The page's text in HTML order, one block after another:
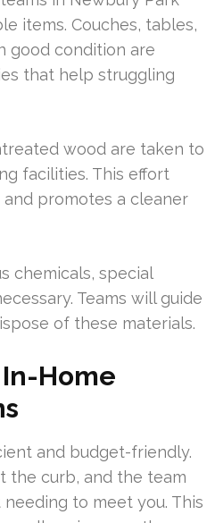
items. Couches, tables,
good condition are
that help struggling
wood are taken to
facilities. This effort
promotes a cleaner
chemicals, special
Teams will guide
of these materials.
Home
and budget-friendly.
the curb, and the team
to meet you. This